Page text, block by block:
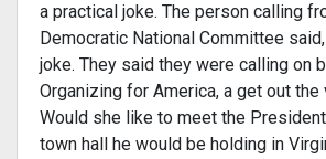
a practical joke. The person calling
Democratic National Committee
joke. They said they were calling on
Organizing for America, a get out
Would she like to meet the
town hall he would be holding in